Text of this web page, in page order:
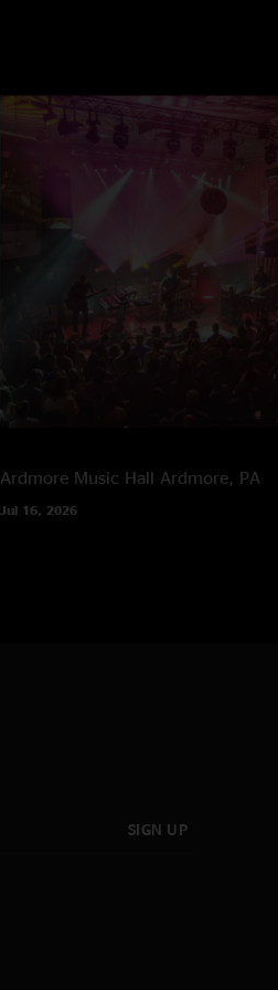
Ardmore Music Hall Ardmore, PA
Jul 16, 2026
SIGN UP